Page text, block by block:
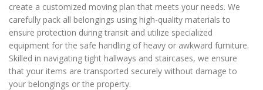
create a customized moving plan that meets your needs. We
carefully pack all belongings using high-quality materials to
ensure protection during transit and utilize specialized
equipment for the safe handling of heavy or awkward furniture.
Skilled in navigating tight hallways and staircases, we ensure
that your items are transported securely without damage to
your belongings or the property.